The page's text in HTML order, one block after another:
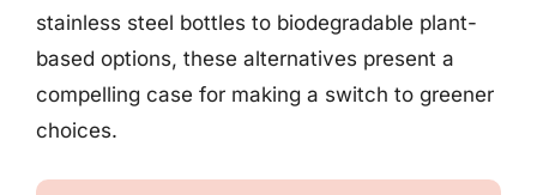
stainless steel bottles to biodegradable plant-
based options, these alternatives present a
compelling case for making a switch to greener
choices.